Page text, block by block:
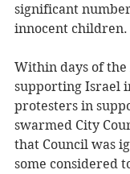
significant
innocent children.
Within days of
supporting Israel
protesters in
swarmed City
that Council was
some considered